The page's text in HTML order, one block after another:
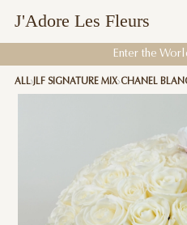
J'Adore Les Fleurs
Enter the
ALL JLF SIGNATURE MIX CHANEL